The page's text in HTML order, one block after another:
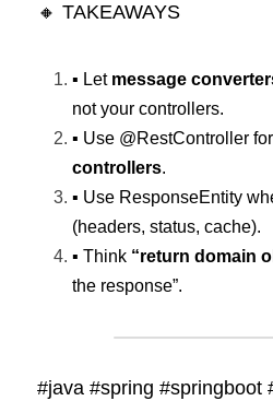
🔸 TAKEAWAYS
▪️ Let message
not your controllers.
▪️ Use @RestController
controllers.
▪️ Use ResponseEntity
(headers, status, cache).
▪️ Think “return domain
the response”.
#java #spring #springboot